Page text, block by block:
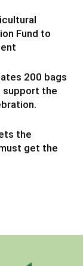
Fund to
200 bags
the
the
get the